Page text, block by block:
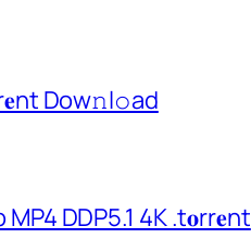
Dow𝚗l𝚘аd
DDP5.1 4K .t𝐨rr𝐞nt